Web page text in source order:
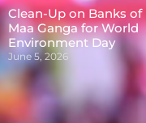
Clean-Up on Banks of
Maa Ganga for World
Environment Day
June 5, 2026